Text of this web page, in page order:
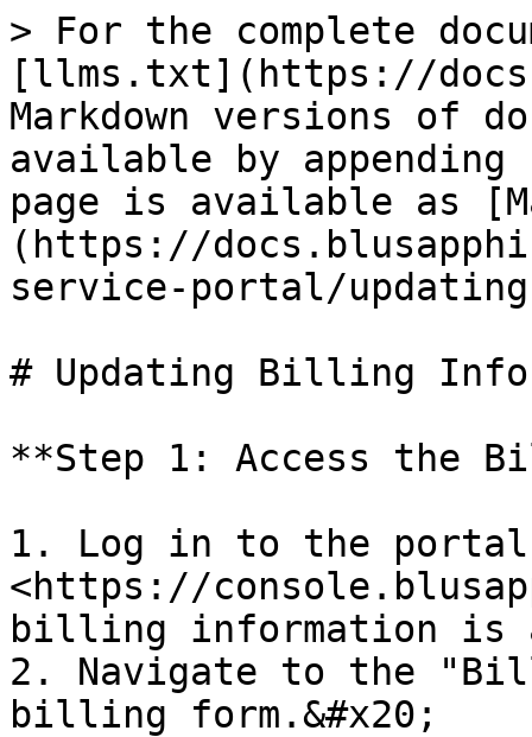
> For the complete
[llms.txt](https://
Markdown versions of
available by
page is available as
(https://
service-portal/
# Updating Billing
**Step 1: Access the
1. Log in to the portal
<https://
billing information is
2. Navigate to the
billing form.&#x20;